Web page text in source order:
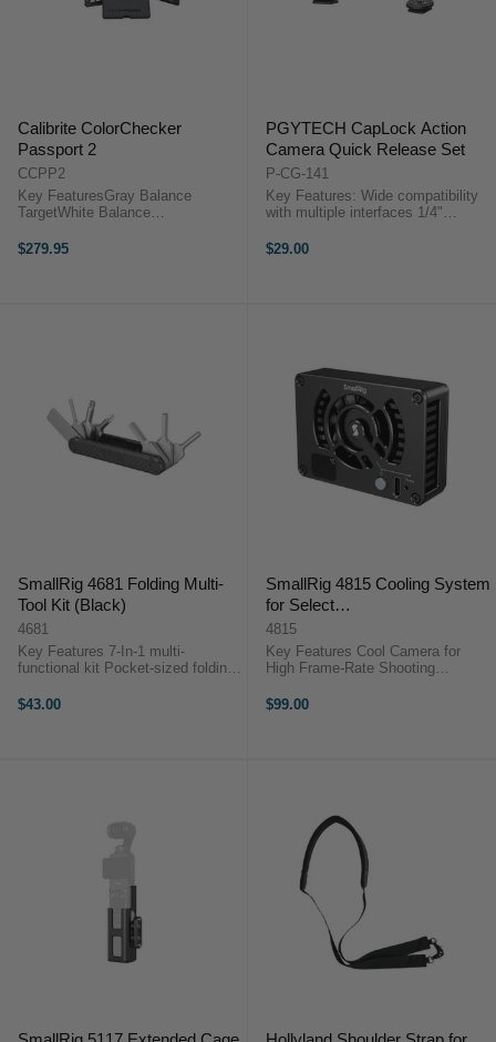
Calibrite ColorChecker
Passport 2
CCPP2
Key FeaturesGray Balance
TargetWhite Balance
Photo 2 – even more color
$279.95
PGYTECH CapLock Action
Camera Quick Release Set
P-CG-141
Key Features: Wide compatibility
with multiple interfaces 1/4"
compatibility with tripods and more
$29.00
SmallRig 4681 Folding Multi-
Tool Kit (Black)
4681
Key Features 7-In-1 multi-
functional kit Pocket-sized folding
SmallRig 4681 Folding Multi-Tool
$43.00
SmallRig 4815 Cooling System
for Select
Sony/Canon/FUJIFILM
Cameras
4815
Key Features Cool Camera for
High Frame-Rate Shooting
Cameras Overheating/Circuit
$99.00